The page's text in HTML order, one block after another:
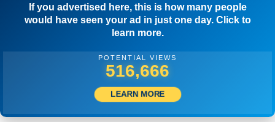
If you advertised here, this is how many people
would have seen your ad in just one day. Click to
learn more.
POTENTIAL VIEWS
519,166
LEARN MORE